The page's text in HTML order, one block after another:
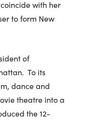
with her
to form New
of
To its
dance and
theatre into a
the 12-